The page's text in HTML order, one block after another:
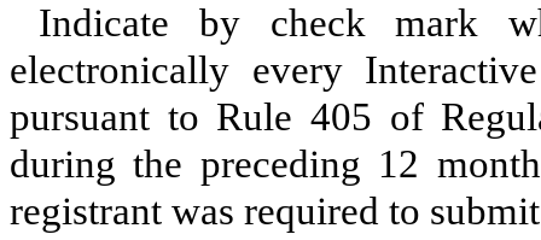
Indicate by check mark
electronically every
pursuant to Rule 405 of
during the preceding 12
registrant was required to